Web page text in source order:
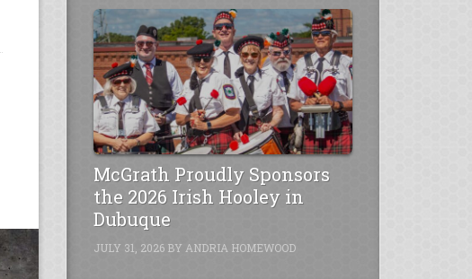
McGrath Proudly Sponsors
the 2026 Irish Hooley in
Dubuque
JULY 31, 2026 BY ANDRIA HOMEWOOD